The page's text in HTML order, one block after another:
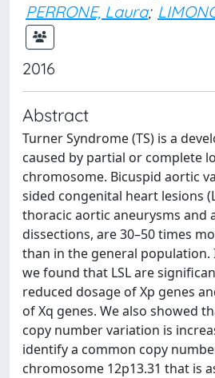
PERRONE, Laura;
2016
Abstract
Turner Syndrome (TS) is a
caused by partial or complete
chromosome. Bicuspid aortic
sided congenital heart lesions
thoracic aortic aneurysms and
dissections, are 30–50 times
than in the general population.
we found that LSL are
reduced dosage of Xp genes
of Xq genes. We also showed
copy number variation is
identify a common copy
chromosome 12p13.31 that is